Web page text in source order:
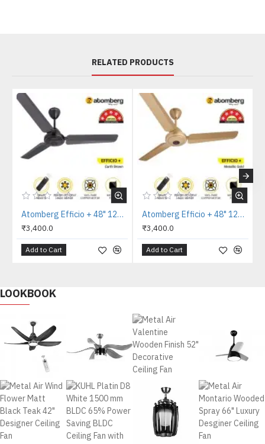
RELATED PRODUCTS
Atomberg Efficio + 48" 1200mm Earth Brown Ceiling Fan
₹3,400.0
Add to Cart
Atomberg Efficio + 48" 1200mm Metallic Gold Ceiling Fan
₹3,400.0
Add to Cart
LOOKBOOK